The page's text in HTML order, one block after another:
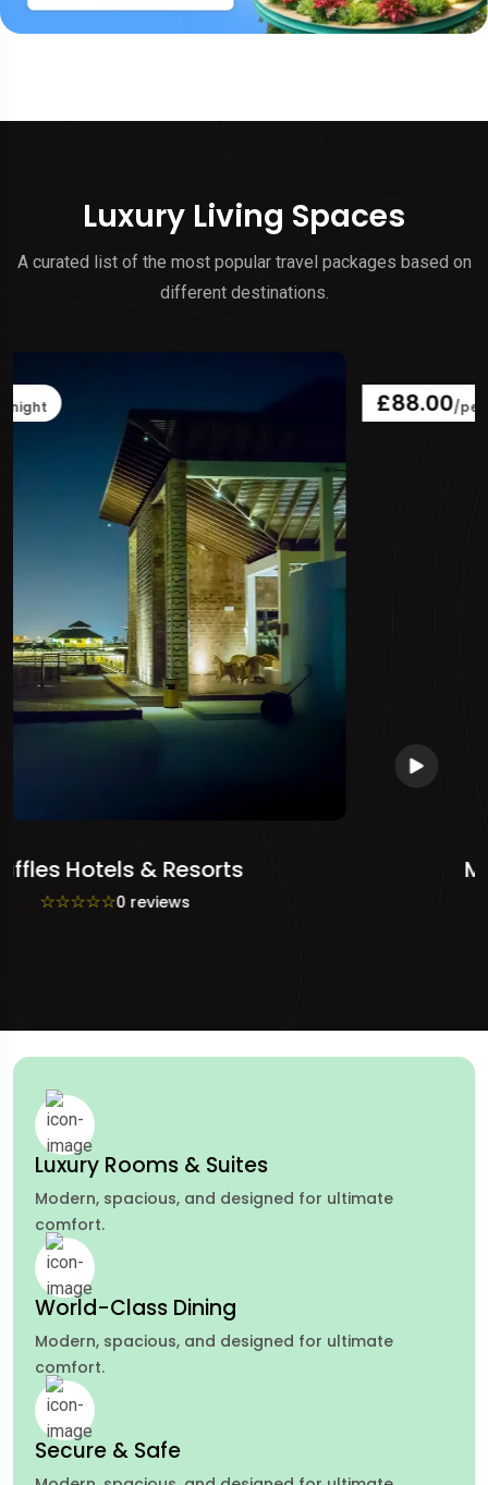
Luxury Living Spaces
A curated list of the most popular travel packages based on
different destinations.
£88.00/per night
Mandarin Oriental Hotel
Luxury Rooms & Suites
Modern, spacious, and designed for ultimate
comfort.
World-Class Dining
Modern, spacious, and designed for ultimate
comfort.
Secure & Safe